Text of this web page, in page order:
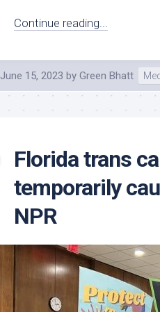
Continue reading...
June 15, 2023 by Green Bhatt
Florida trans
temporarily
NPR